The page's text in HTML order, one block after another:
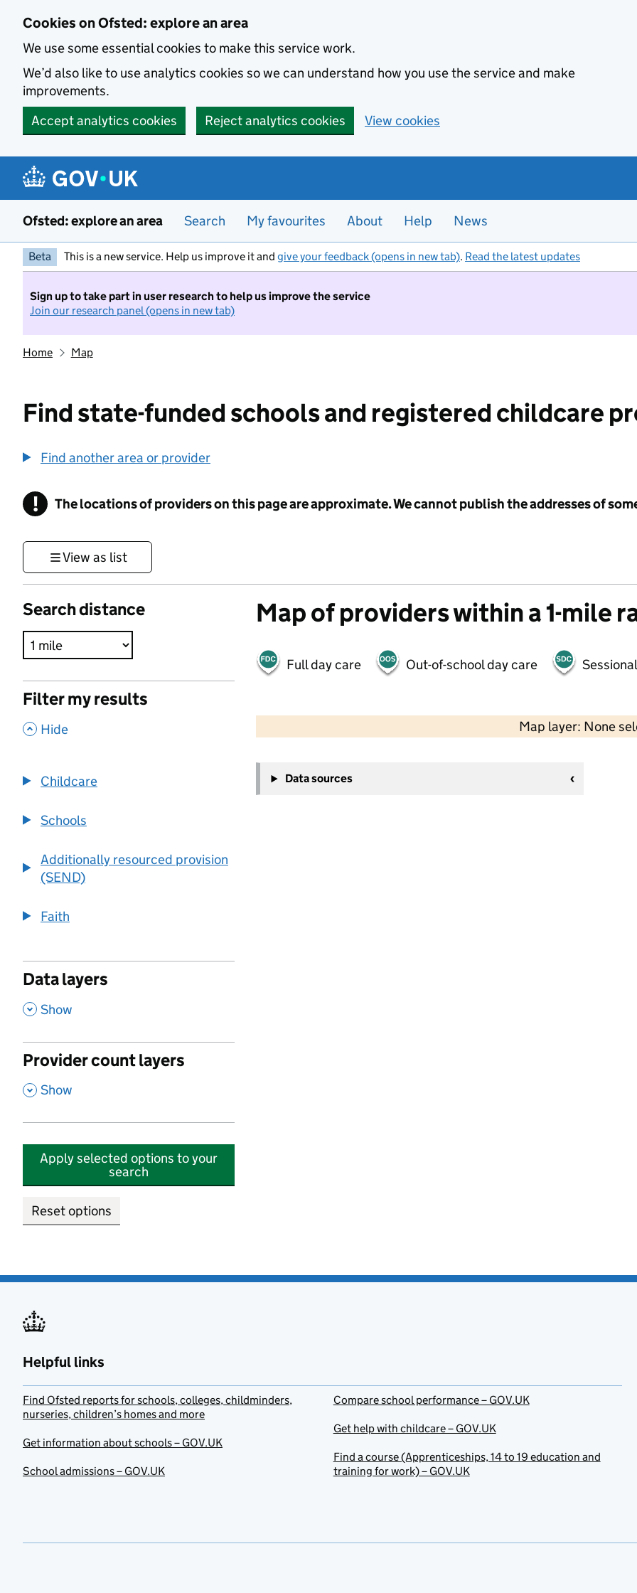
Cookies on Ofsted: explore an area
We use some essential cookies to make this service work.
We’d also like to use analytics cookies so we can understand how you use the service and make
improvements.
Accept analytics cookies
Reject analytics cookies View cookies
Ofsted: explore an area Search My favourites About Help News
Beta This is a new service. Help us improve it and give your feedback (opens in new tab). Read the latest updates
Sign up to take part in user research to help us improve the service
Join our research panel (opens in new tab)
Home Map
Find state-funded schools and registered childcare
Find another area or provider
! Information
The locations of providers on this page are approximate. We cannot publish the addresses of
View as list
Search distance
Filter my results
, Hide
Childcare
Schools
Additionally resourced provision
(SEND)
Faith
Data layers
, Show
Provider count layers
, Show
Apply selected options to your
search
Reset options
Map of providers within a 1-mile
Full day care Out-of-school day care
Map layer: None
−
Data sources
Helpful links
Find Ofsted reports for schools, colleges, childminders,
nurseries, children’s homes and more
Get information about schools – GOV.UK
School admissions – GOV.UK
Compare school performance – GOV.UK
Get help with childcare – GOV.UK
Find a course (Apprenticeships, 14 to 19 education and
training for work) – GOV.UK